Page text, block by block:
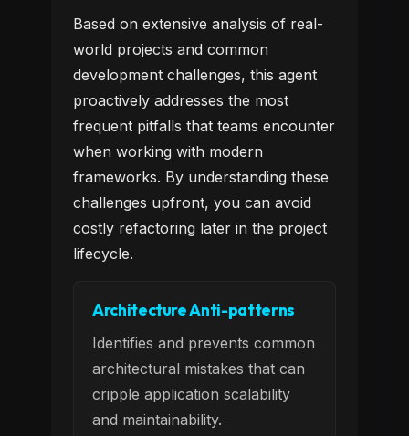
Based on extensive analysis of real-
world projects and common
development challenges, this agent
proactively addresses the most
frequent pitfalls that teams encounter
when working with modern
frameworks. By understanding these
challenges upfront, you can avoid
costly refactoring later in the project
lifecycle.
Architecture Anti-patterns
Identifies and prevents common
architectural mistakes that can
cripple application scalability
and maintainability.